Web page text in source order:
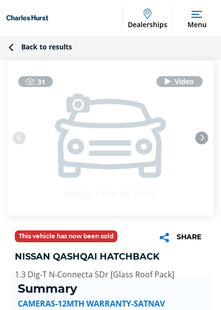
Dealerships Menu
Back to results
31
This vehicle has now been sold SHARE
NISSAN QASHQAI HATCHBACK
1.3 Dig-T N-Connecta 5Dr [Glass Roof Pack]
Summary
CAMERAS-12MTH WARRANTY-SATNAV